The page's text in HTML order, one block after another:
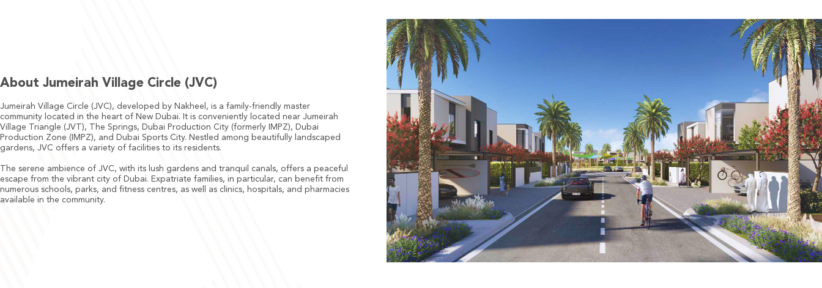
About Jumeirah Village Circle (JVC)
Jumeirah Village Circle (JVC), developed by Nakheel, is a family-friendly master
community located in the heart of New Dubai. It is conveniently located near Jumeirah
Village Triangle (JVT), The Springs, Dubai Production City (formerly IMPZ), Dubai
Production Zone (IMPZ), and Dubai Sports City. Nestled among beautifully landscaped
gardens, JVC offers a variety of facilities to its residents.
The serene ambience of JVC, with its lush gardens and tranquil canals, offers a peaceful
escape from the vibrant city of Dubai. Expatriate families, in particular, can benefit from
numerous schools, parks, and fitness centres, as well as clinics, hospitals, and pharmacies
available in the community.